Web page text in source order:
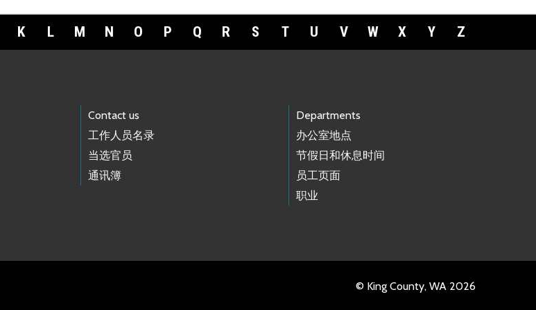
K L M N O P Q R S T U V W X Y Z
Contact us
工作人员名录
当选官员
通讯簿
Departments
办公室地点
节假日和休息时间
员工页面
职业
© King County, WA 2026